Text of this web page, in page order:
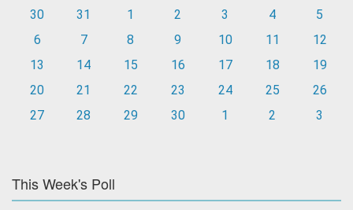
30
31 1 2 3 4
5
6
7 8 9 10 11
12
13
14 15 16 17 18
19
20
21 22 23 24 25
26
27
28 29 30 1 2 3
This Week's Poll